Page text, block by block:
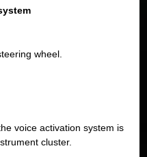
wheel.
voice activation system is
cluster.